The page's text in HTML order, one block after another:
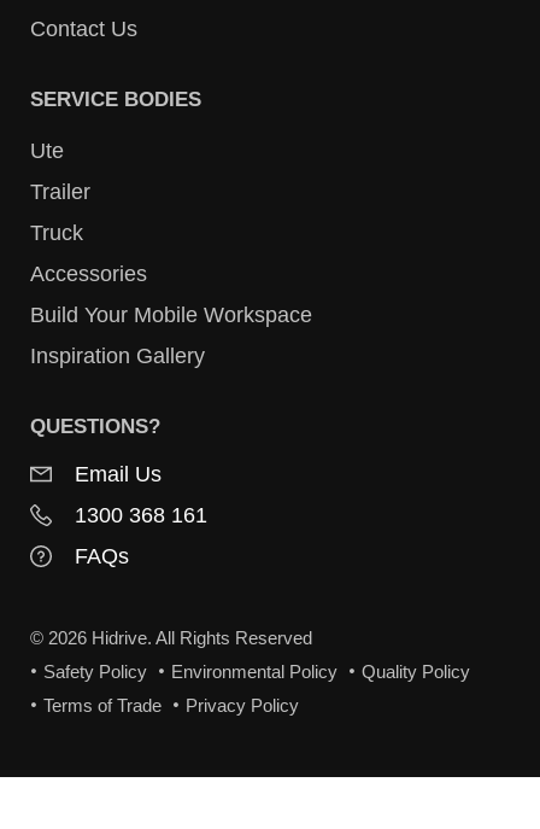
Contact Us
SERVICE BODIES
Ute
Trailer
Truck
Accessories
Build Your Mobile Workspace
Inspiration Gallery
QUESTIONS?
Email Us
1300 368 161
FAQs
© 2026 Hidrive. All Rights Reserved
Safety Policy
Environmental Policy
Quality Policy
Terms of Trade
Privacy Policy